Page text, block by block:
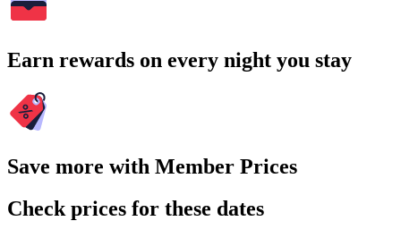
Earn rewards on every night you stay
Save more with Member Prices
Check prices for these dates